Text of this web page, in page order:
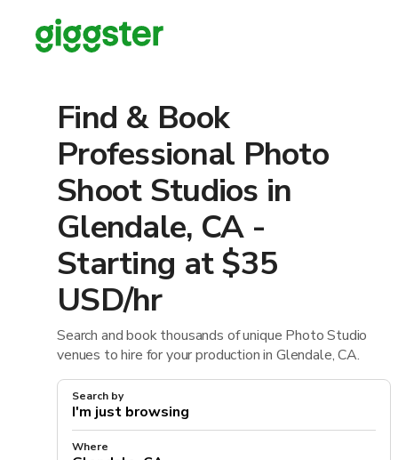
Find & Book
Professional Photo
Shoot Studios in
Glendale, CA -
Starting at $35
USD/hr
Search and book thousands of unique Photo Studio
venues to hire for your production in Glendale, CA.
Search by
Where